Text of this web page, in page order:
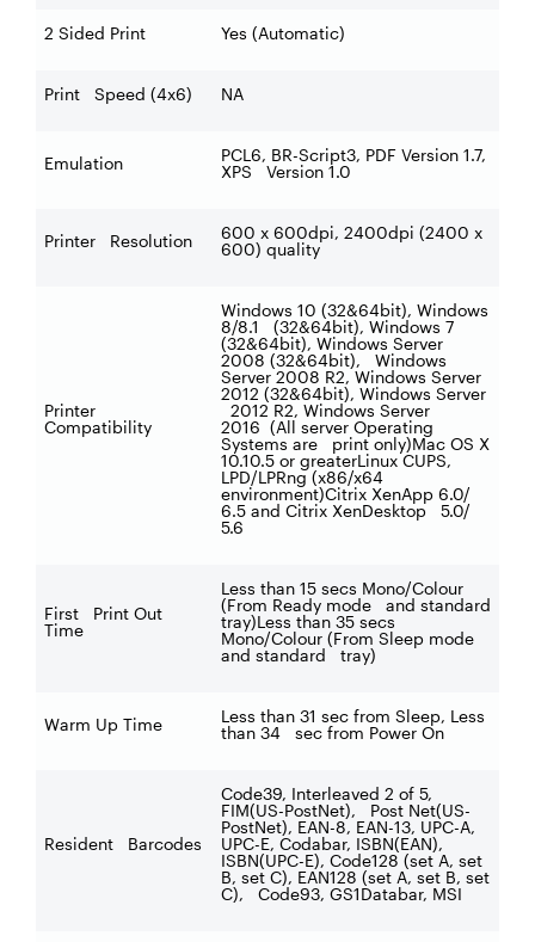
2 Sided Print Yes (Automatic)
Print Speed (4x6) NA
Emulation
PCL6, BR-Script3, PDF Version 1.7,
XPS Version 1.0
Printer Resolution
600 x 600dpi, 2400dpi (2400 x
600) quality
Printer
Compatibility
Windows 10 (32&64bit), Windows
8/8.1 (32&64bit), Windows 7
(32&64bit), Windows Server
2008 (32&64bit), Windows
Server 2008 R2, Windows Server
2012 (32&64bit), Windows Server
2012 R2, Windows Server
2016 (All server Operating
Systems are print only)Mac OS X
10.10.5 or greaterLinux CUPS,
LPD/LPRng (x86/x64
environment)Citrix XenApp 6.0/
6.5 and Citrix XenDesktop 5.0/
5.6
First Print Out
Time
Less than 15 secs Mono/Colour
(From Ready mode and standard
tray)Less than 35 secs
Mono/Colour (From Sleep mode
and standard tray)
Warm Up Time
Less than 31 sec from Sleep, Less
than 34 sec from Power On
Resident Barcodes
Code39, Interleaved 2 of 5,
FIM(US-PostNet), Post Net(US-
PostNet), EAN-8, EAN-13, UPC-A,
UPC-E, Codabar, ISBN(EAN),
ISBN(UPC-E), Code128 (set A, set
B, set C), EAN128 (set A, set B, set
C), Code93, GS1Databar, MSI